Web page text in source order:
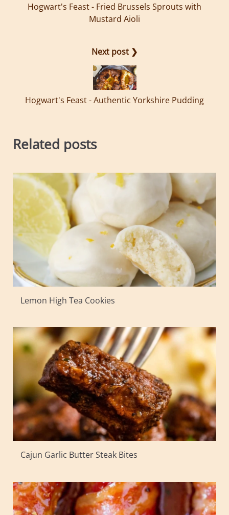
Hogwart's Feast - Fried Brussels Sprouts with
Mustard Aioli
Next post ❯
Hogwart's Feast - Authentic Yorkshire Pudding
Related posts
Lemon High Tea Cookies
Cajun Garlic Butter Steak Bites